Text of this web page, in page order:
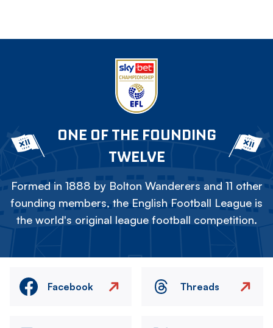
ONE OF THE FOUNDING
TWELVE
Formed in 1888 by Bolton Wanderers and 11 other
founding members, the English Football League is
the world's original league football competition.
Facebook Threads